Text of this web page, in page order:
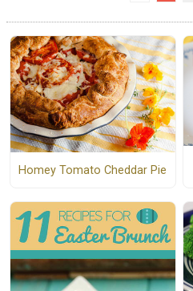
Homey Tomato Cheddar Pie